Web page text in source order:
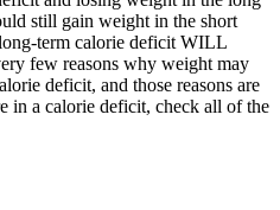
still gain weight in the short
term calorie deficit WILL
few reasons why weight may
deficit, and those reasons are
in a calorie deficit, check all of the